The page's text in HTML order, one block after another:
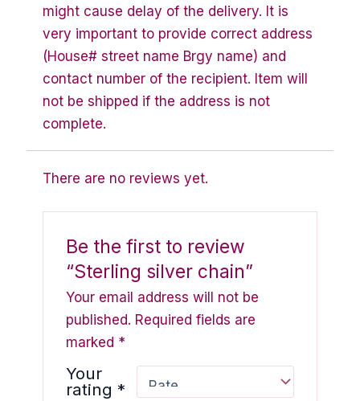
might cause delay of the delivery. It is
very important to provide correct address
(House# street name Brgy name) and
contact number of the recipient. Item will
not be shipped if the address is not
complete.
There are no reviews yet.
Be the first to review
“Sterling silver chain”
Your email address will not be
published. Required fields are
marked *
Your
rating*